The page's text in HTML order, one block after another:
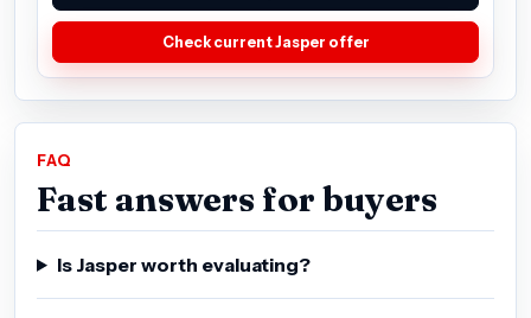
Check current Jasper offer
FAQ
Fast answers for buyers
Is Jasper worth evaluating?